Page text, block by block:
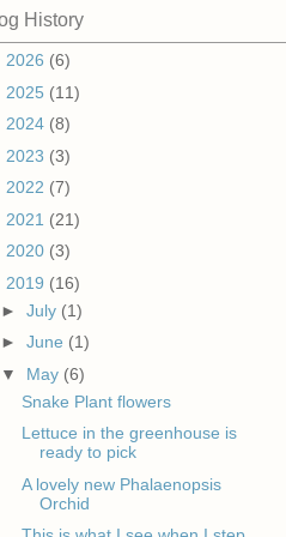
History
2026 (6)
2025 (11)
2024 (8)
2023 (3)
2022 (7)
2021 (21)
2020 (3)
2019 (16)
► July (1)
► June (1)
▼ May (6)
Snake Plant flowers
Lettuce in the greenhouse is
ready to pick
A lovely new Phalaenopsis
Orchid